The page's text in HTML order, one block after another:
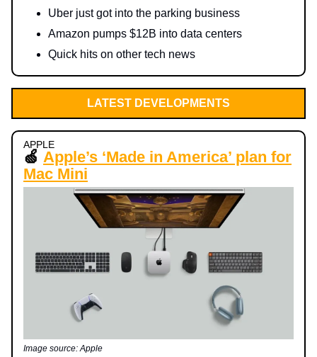
Uber just got into the parking business
Amazon pumps $12B into data centers
Quick hits on other tech news
LATEST DEVELOPMENTS
APPLE
🍏 Apple’s ‘Made in America’ plan for
Mac Mini
Image source: Apple